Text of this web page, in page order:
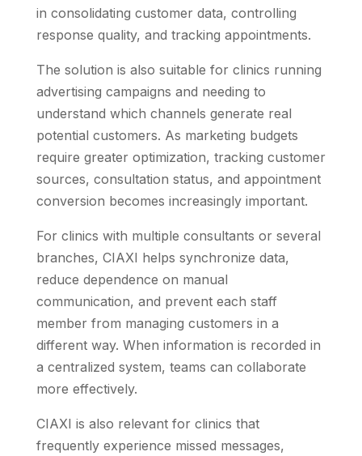
in consolidating customer data, controlling
response quality, and tracking appointments.
The solution is also suitable for clinics running
advertising campaigns and needing to
understand which channels generate real
potential customers. As marketing budgets
require greater optimization, tracking customer
sources, consultation status, and appointment
conversion becomes increasingly important.
For clinics with multiple consultants or several
branches, CIAXI helps synchronize data,
reduce dependence on manual
communication, and prevent each staff
member from managing customers in a
different way. When information is recorded in
a centralized system, teams can collaborate
more effectively.
CIAXI is also relevant for clinics that
frequently experience missed messages,